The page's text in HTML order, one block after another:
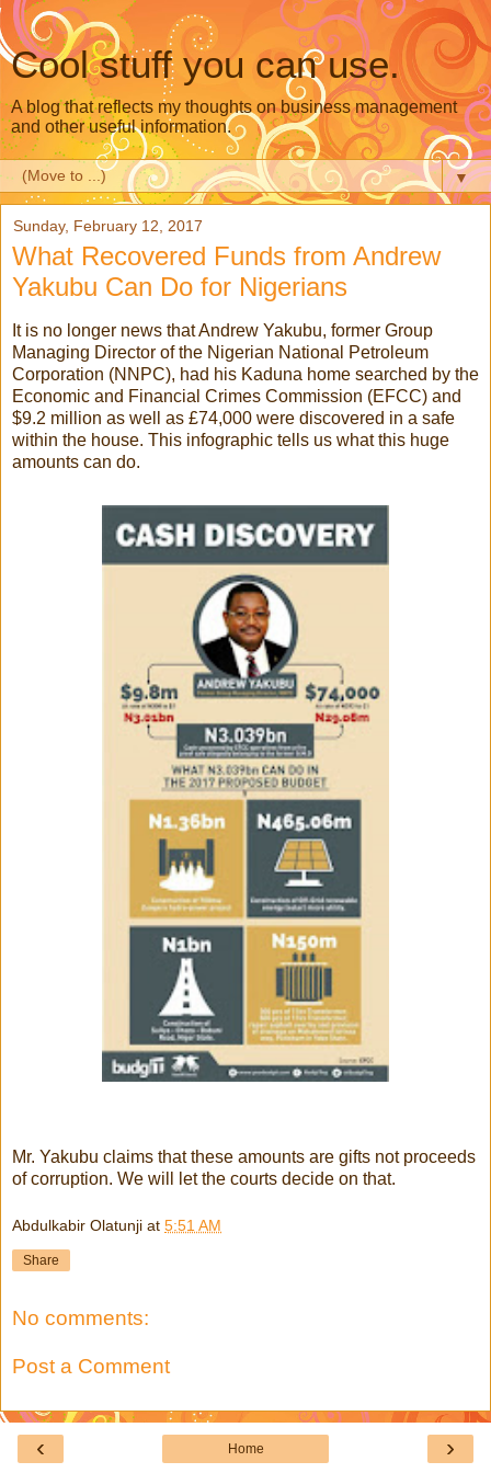
Cool stuff you can use.
A blog that reflects my thoughts on business management
and other useful information.
▼
Sunday, February 12, 2017
What Recovered Funds from Andrew
Yakubu Can Do for Nigerians
It is no longer news that Andrew Yakubu, former Group
Managing Director of the Nigerian National Petroleum
Corporation (NNPC), had his Kaduna home searched by the
Economic and Financial Crimes Commission (EFCC) and
$9.2 million as well as £74,000 were discovered in a safe
within the house. This infographic tells us what this huge
amounts can do.
Mr. Yakubu claims that these amounts are gifts not proceeds
of corruption. We will let the courts decide on that.
Abdulkabir Olatunji at 5:51 AM
Share
No comments:
Post a Comment
‹ ›
Home